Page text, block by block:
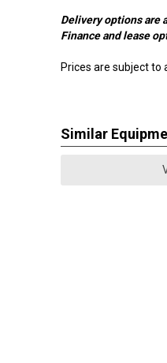
Delivery options are
Finance and lease
Prices are subject to
Similar